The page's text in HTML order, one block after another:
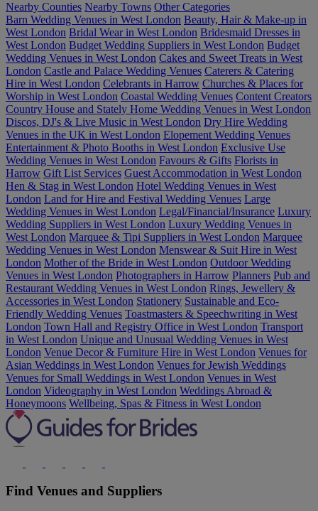
Nearby Counties Nearby Towns Other Categories
Barn Wedding Venues in West London Beauty, Hair & Make-up in
West London Bridal Wear in West London Bridesmaid Dresses in
West London Budget Wedding Suppliers in West London Budget
Wedding Venues in West London Cakes and Sweet Treats in West
London Castle and Palace Wedding Venues Caterers & Catering
Hire in West London Celebrants in Harrow Churches & Places for
Worship in West London Coastal Wedding Venues Content Creators
Country House and Stately Home Wedding Venues in West London
Discos, DJ's & Live Music in West London Dry Hire Wedding
Venues in the UK in West London Elopement Wedding Venues
Entertainment & Photo Booths in West London Exclusive Use
Wedding Venues in West London Favours & Gifts Florists in
Harrow Gift List Services Guest Accommodation in West London
Hen & Stag in West London Hotel Wedding Venues in West
London Land for Hire and Festival Wedding Venues Large
Wedding Venues in West London Legal/Financial/Insurance Luxury
Wedding Suppliers in West London Luxury Wedding Venues in
West London Marquee & Tipi Suppliers in West London Marquee
Wedding Venues in West London Menswear & Suit Hire in West
London Mother of the Bride in West London Outdoor Wedding
Venues in West London Photographers in Harrow Planners Pub and
Restaurant Wedding Venues in West London Rings, Jewellery &
Accessories in West London Stationery Sustainable and Eco-
Friendly Wedding Venues Toastmasters & Speechwriting in West
London Town Hall and Registry Office in West London Transport
in West London Unique and Unusual Wedding Venues in West
London Venue Decor & Furniture Hire in West London Venues for
Asian Weddings in West London Venues for Jewish Weddings
Venues for Small Weddings in West London Venues in West
London Videography in West London Weddings Abroad &
Honeymoons Wellbeing, Spas & Fitness in West London
Find Venues and Suppliers